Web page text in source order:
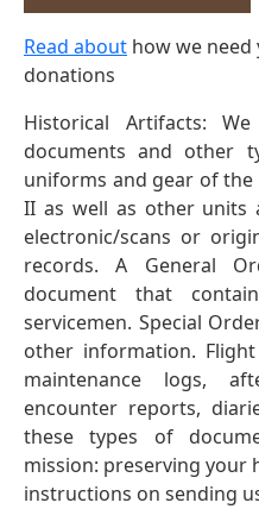
Read about how we
donations
Historical Artifacts:
documents and other
uniforms and gear of the
II as well as other units
electronic/scans or
records. A General
document that
servicemen. Special
other information.
maintenance logs,
encounter reports,
these types of
mission: preserving your
instructions on sending